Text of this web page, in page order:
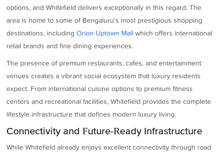
options, and Whitefield delivers exceptionally in this regard. The
area is home to some of Bengaluru's most prestigious shopping
destinations, includingOrion Uptown Mall which offers international
retail brands and fine dining experiences.
The presence of premium restaurants, cafes, and entertainment
venues creates a vibrant social ecosystem that luxury residents
expect. From international cuisine options to premium fitness
centers and recreational facilities, Whitefield provides the complete
lifestyle infrastructure that defines modern luxury living.
Connectivity and Future-Ready Infrastructure
While Whitefield already enjoys excellent connectivity through road